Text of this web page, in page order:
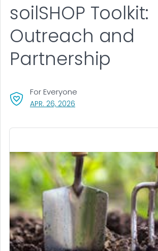
soilSHOP Toolkit:
Outreach and
Partnership
APR. 26, 2026
For Everyone